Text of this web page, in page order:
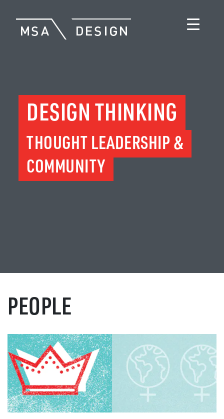
DESIGN THINKING
THOUGHT LEADERSHIP &
COMMUNITY
PEOPLE